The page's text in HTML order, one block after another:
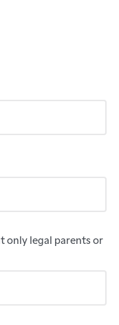
only legal parents or